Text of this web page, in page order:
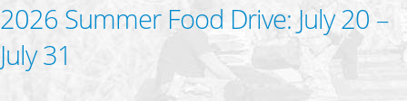
2026 Summer Food Drive: July 20 –
July 31